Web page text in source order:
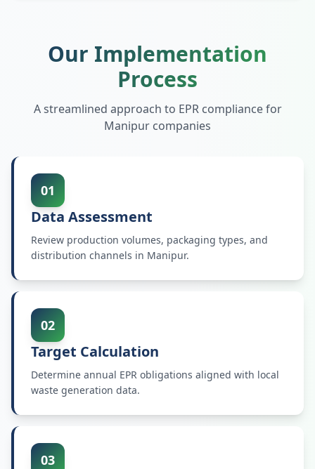
Our Implementation
Process
A streamlined approach to EPR compliance for
Manipur companies
01
Data Assessment
Review production volumes, packaging types, and
distribution channels in Manipur.
02
Target Calculation
Determine annual EPR obligations aligned with local
waste generation data.
03